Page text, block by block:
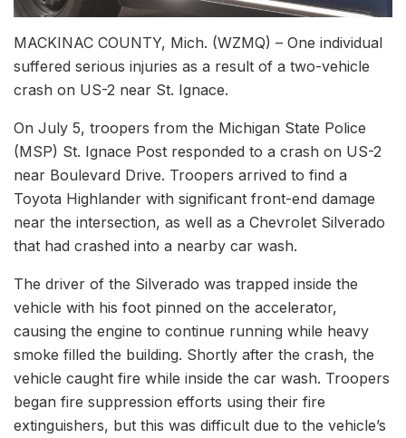
MACKINAC COUNTY, Mich. (WZMQ) – One individual
suffered serious injuries as a result of a two-vehicle
crash on US-2 near St. Ignace.
On July 5, troopers from the Michigan State Police
(MSP) St. Ignace Post responded to a crash on US-2
near Boulevard Drive. Troopers arrived to find a
Toyota Highlander with significant front-end damage
near the intersection, as well as a Chevrolet Silverado
that had crashed into a nearby car wash.
The driver of the Silverado was trapped inside the
vehicle with his foot pinned on the accelerator,
causing the engine to continue running while heavy
smoke filled the building. Shortly after the crash, the
vehicle caught fire while inside the car wash. Troopers
began fire suppression efforts using their fire
extinguishers, but this was difficult due to the vehicle’s